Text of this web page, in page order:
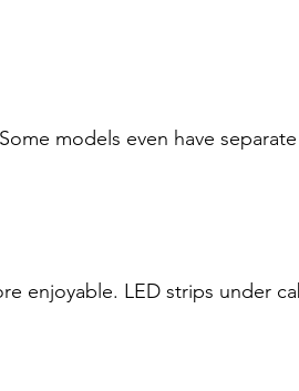
models even have
enjoyable. LED strips under